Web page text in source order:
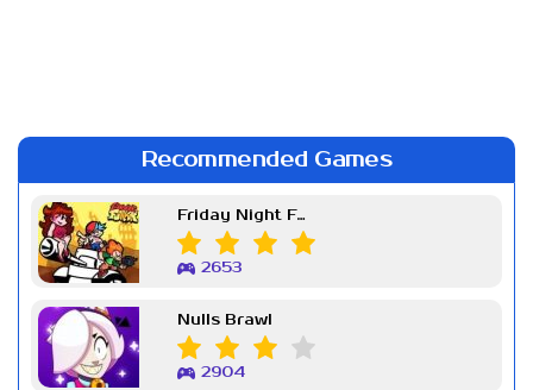
Recommended Games
Friday Night Funkin Week 7
2653
Nulls Brawl
2904